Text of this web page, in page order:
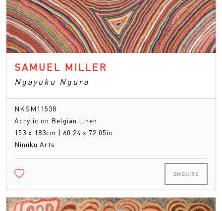
SAMUEL MILLER
Ngayuku Ngura
NKSM11538
Acrylic on Belgian Linen
153 x 183cm | 60.24 x 72.05in
Ninuku Arts
ENQUIRE